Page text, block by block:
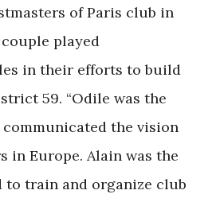
of Paris club in
couple played
in their efforts to build
59. “Odile was the
communicated the vision
in Europe. Alain was the
to train and organize club